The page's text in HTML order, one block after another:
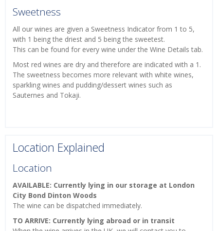
Sweetness
All our wines are given a Sweetness Indicator from 1 to 5,
with 1 being the driest and 5 being the sweetest.
This can be found for every wine under the Wine Details tab.
Most red wines are dry and therefore are indicated with a 1.
The sweetness becomes more relevant with white wines,
sparkling wines and pudding/dessert wines such as
Sauternes and Tokaji.
Location Explained
Location
AVAILABLE: Currently lying in our storage at London
City Bond Dinton Woods
The wine can be dispatched immediately.
TO ARRIVE: Currently lying abroad or in transit